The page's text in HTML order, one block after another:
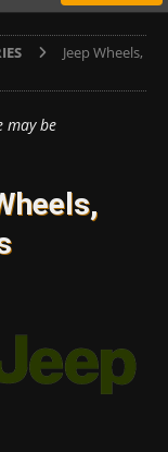
Jeep Wheels,
may be